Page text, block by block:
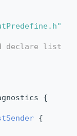
declare list
{
{